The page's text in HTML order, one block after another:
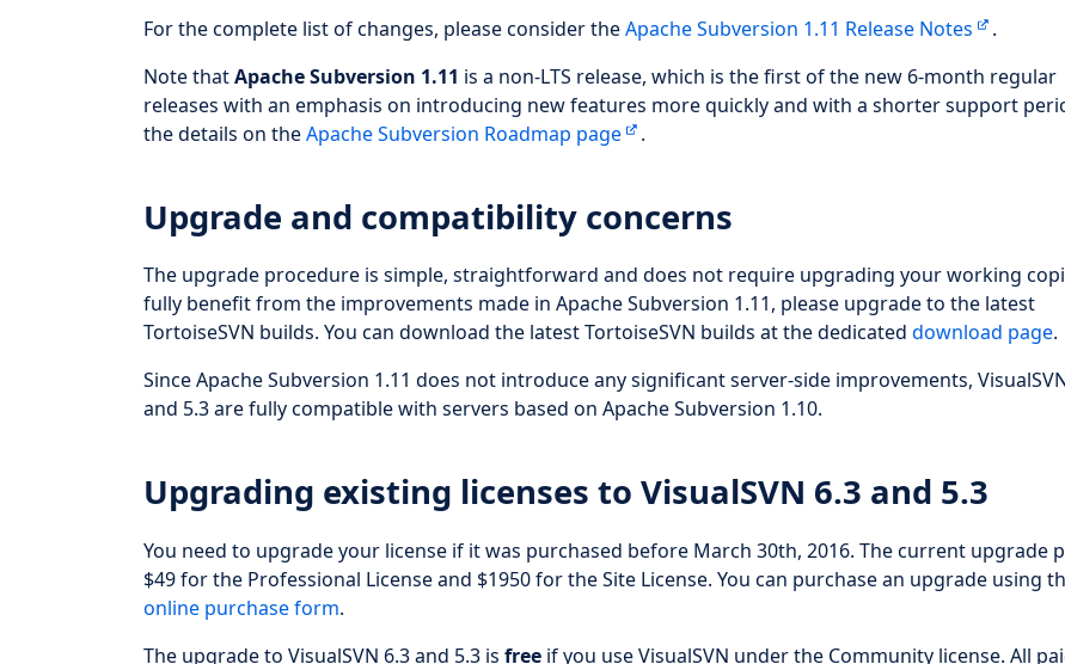
For the complete list of changes, please consider theApache Subversion 1.11 Release Notes
.
Note thatApache Subversion 1.11 is a non-LTS release, which is the first of the new 6-month regular
releases with an emphasis on introducing new features more quickly and with a shorter support
the details on theApache Subversion Roadmap page .
Upgrade and compatibility concerns
The upgrade procedure is simple, straightforward and does not require upgrading your working
fully benefit from the improvements made in Apache Subversion 1.11, please upgrade to the latest
TortoiseSVN builds. You can download the latest TortoiseSVN builds at the dedicated download page.
Since Apache Subversion 1.11 does not introduce any significant server-side improvements,
and 5.3 are fully compatible with servers based on Apache Subversion 1.10.
Upgrading existing licenses to VisualSVN 6.3 and 5.3
You need to upgrade your license if it was purchased before March 30th, 2016. The current upgrade
$49 for the Professional License and $1950 for the Site License. You can purchase an upgrade using
online purchase form.
The upgrade to VisualSVN 6.3 and 5.3 is free if you use VisualSVN under the Community license. All